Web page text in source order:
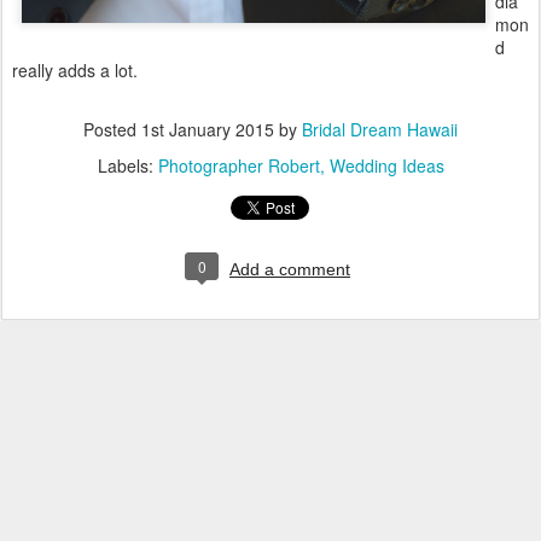
mon
d
really adds a lot.
Posted 1st January 2015 by Bridal Dream Hawaii
Labels: Photographer Robert Wedding Ideas
0 Add a comment